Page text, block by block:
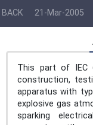
BACK 21-Mar-2005
This part of IEC
construction,
apparatus with
explosive gas
sparking